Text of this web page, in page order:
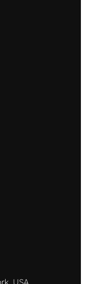
USA